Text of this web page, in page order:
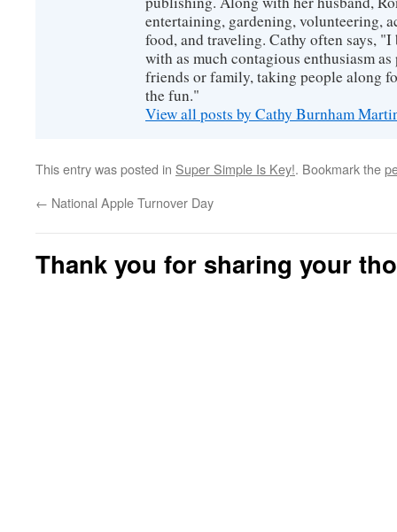
entertaining, gardening, volunteering,
food, and traveling. Cathy often says,
with as much contagious enthusiasm
friends or family, taking people along
the fun."
View all posts by Cathy Burnham
This entry was posted in Super Simple Is Key!. Bookmark the
← National Apple Turnover Day
Thank you for sharing your